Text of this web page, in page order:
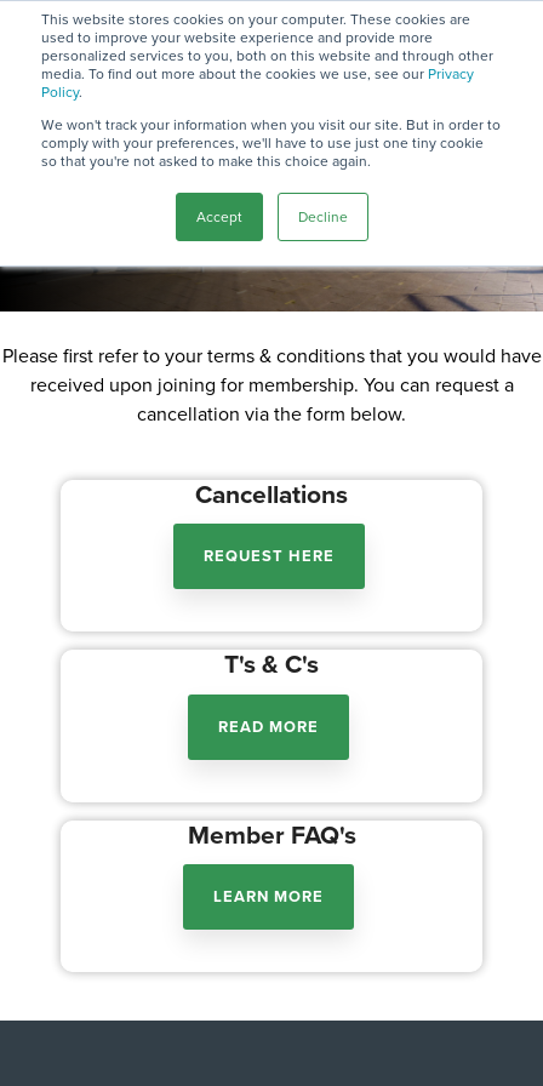
This website stores cookies on your computer. These cookies are
used to improve your website experience and provide more
personalized services to you, both on this website and through other
media. To find out more about the cookies we use, see our Privacy
Policy.
We won't track your information when you visit our site. But in order to
comply with your preferences, we'll have to use just one tiny cookie
so that you're not asked to make this choice again.
Accept Decline
Skip
main
content.
Cancellation
Policy
See below details on our cancellation policy.
Please first refer to your terms & conditions that you would have
received upon joining for membership. You can request a
cancellation via the form below.
Cancellations
REQUEST HERE
T's & C's
READ MORE
Member FAQ's
LEARN MORE